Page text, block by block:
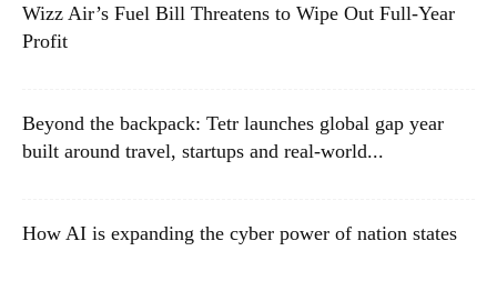
Wizz Air’s Fuel Bill Threatens to Wipe Out Full-Year
Profit
Beyond the backpack: Tetr launches global gap year
built around travel, startups and real-world...
How AI is expanding the cyber power of nation states